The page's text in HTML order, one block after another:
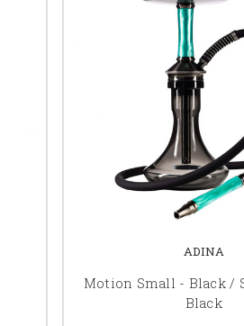
ADINA
Motion Small - Black /
Black